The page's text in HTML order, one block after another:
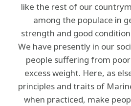
like the rest of our
among the populace in
strength and good
We have presently in our
people suffering from
excess weight. Here, as
principles and traits of
when practiced, make